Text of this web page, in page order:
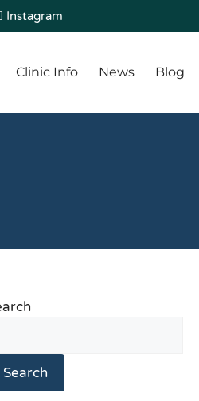
Instagram
Clinic Info News Blog
Search